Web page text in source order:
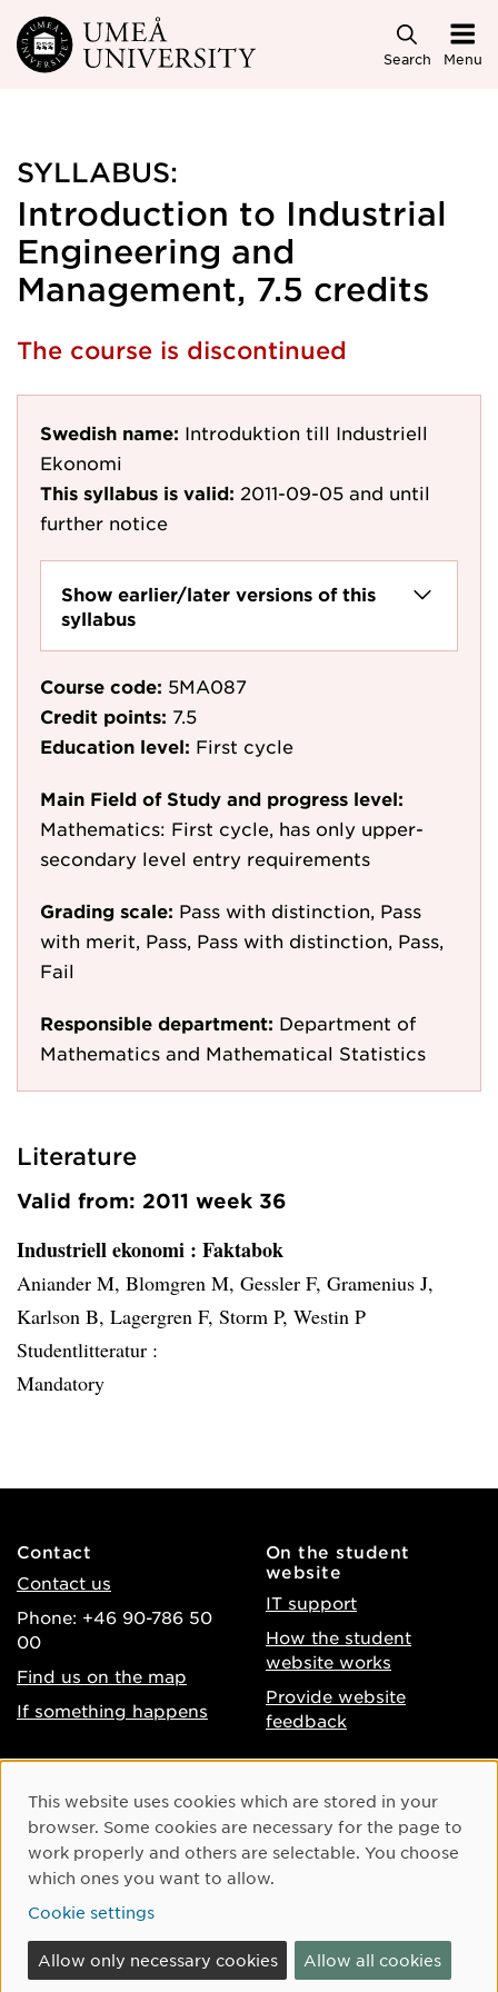
Skip to main content
Search Menu
SYLLABUS:
Introduction to Industrial
Engineering and
Management, 7.5 credits
The course is discontinued
Swedish name: Introduktion till Industriell
Ekonomi
This syllabus is valid: 2011-09-05 and until
further notice
Show earlier/later versions of this
syllabus
Course code: 5MA087
Credit points: 7.5
Education level: First cycle
Main Field of Study and progress level:
Mathematics: First cycle, has only upper-
secondary level entry requirements
Grading scale: Pass with distinction, Pass
with merit, Pass, Pass with distinction, Pass,
Fail
Responsible department: Department of
Mathematics and Mathematical Statistics
Literature
Valid from: 2011 week 36
Industriell ekonomi : Faktabok
Aniander M, Blomgren M, Gessler F, Gramenius J,
Karlson B, Lagergren F, Storm P, Westin P
Studentlitteratur :
Mandatory
Contact
Contact us
Phone: +46 90-786 50
00
Find us on the map
If something happens
On the student
website
IT support
How the student
website works
Provide website
feedback
Accessibility of umu.se
Processing of personal
data
Cookie settings
Instagram
Youtube
Cookie Consent
This website uses cookies which are stored in your
browser. Some cookies are necessary for the page to
work properly and others are selectable. You choose
which ones you want to allow.
Cookie settings
Allow only necessary cookies Allow all cookies